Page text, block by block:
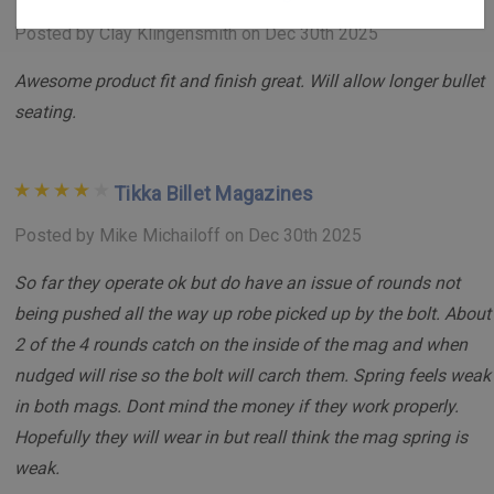
rigorous use. The MIL-A-8625 hard anodized finish
adds an extra layer of durability, ensuring long-lasting
performance.
spring, this magazine ensures consistent performance
and reliability under various conditions.
platforms, these magazines are compatible with the
.223 Remington family of cartridges (e.g., .223
Remington, .204 Ruger).
350 Legend:The 350 Legend isNOTbased on the .223
Remington and is a proprietary case design. We do not
guarantee compatitbility.
Posted by Clay Klingensmith on Dec 30th 2025
Awesome product fit and finish great. Will allow longer bullet
seating.
Tikka Billet Magazines
Posted by Mike Michailoff on Dec 30th 2025
So far they operate ok but do have an issue of rounds not
being pushed all the way up robe picked up by the bolt. About
2 of the 4 rounds catch on the inside of the mag and when
nudged will rise so the bolt will carch them. Spring feels weak
in both mags. Dont mind the money if they work properly.
Hopefully they will wear in but reall think the mag spring is
weak.